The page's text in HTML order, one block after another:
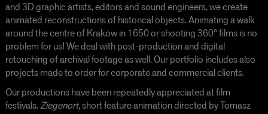
and 3D graphic artists, editors and sound engineers, we create
animated reconstructions of historical objects. Animating a walk
around the centre of Kraków in 1650 or shooting 360° films is no
problem for us! We deal with post-production and digital
retouching of archival footage as well. Our portfolio includes also
projects made to order for corporate and commercial clients.
Our productions have been repeatedly appreciated at film
festivals.Ziegenort,short feature animation directed by Tomasz